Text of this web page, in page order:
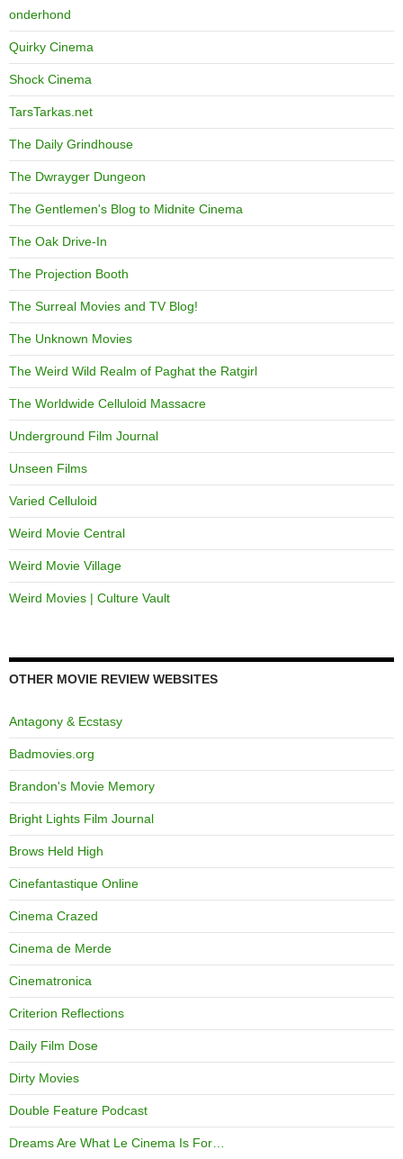
onderhond
Quirky Cinema
Shock Cinema
TarsTarkas.net
The Daily Grindhouse
The Dwrayger Dungeon
The Gentlemen's Blog to Midnite Cinema
The Oak Drive-In
The Projection Booth
The Surreal Movies and TV Blog!
The Unknown Movies
The Weird Wild Realm of Paghat the Ratgirl
The Worldwide Celluloid Massacre
Underground Film Journal
Unseen Films
Varied Celluloid
Weird Movie Central
Weird Movie Village
Weird Movies | Culture Vault
OTHER MOVIE REVIEW WEBSITES
Antagony & Ecstasy
Badmovies.org
Brandon's Movie Memory
Bright Lights Film Journal
Brows Held High
Cinefantastique Online
Cinema Crazed
Cinema de Merde
Cinematronica
Criterion Reflections
Daily Film Dose
Dirty Movies
Double Feature Podcast
Dreams Are What Le Cinema Is For…